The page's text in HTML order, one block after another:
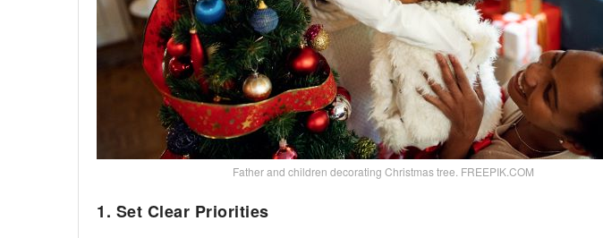
Father and children decorating Christmas tree. FREEPIK.COM
1. Set Clear Priorities